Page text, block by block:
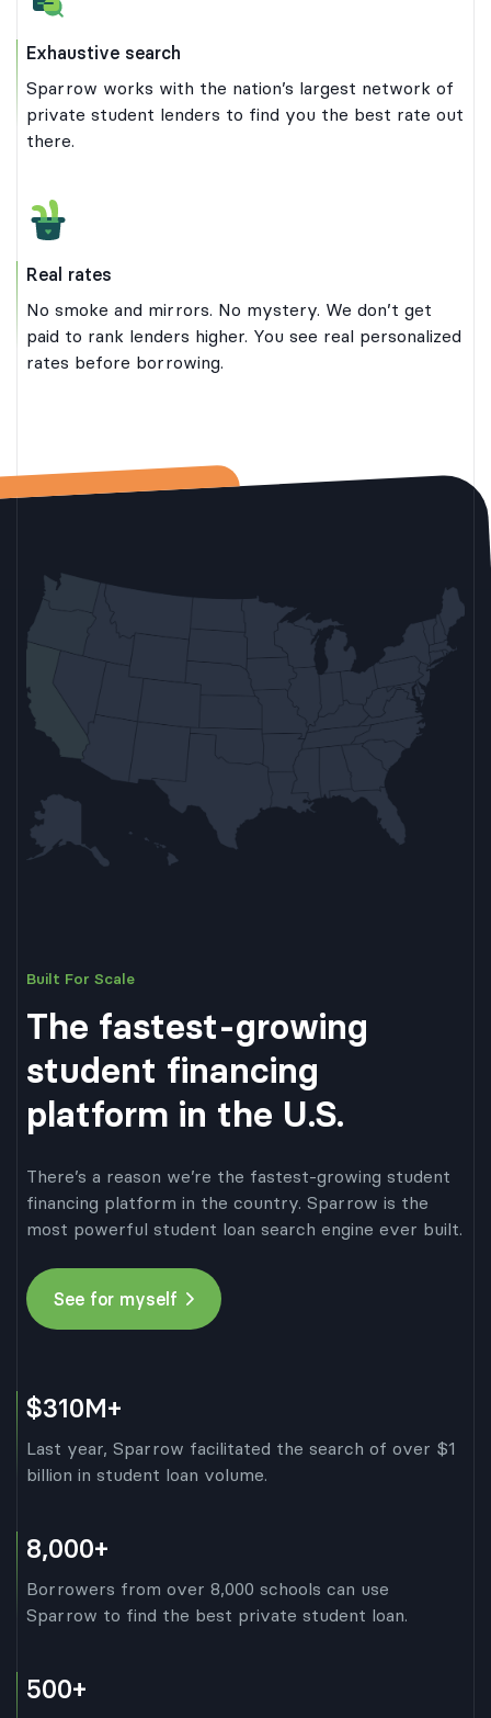
Exhaustive search
Sparrow works with the nation’s largest network of
private student lenders to find you the best rate out
there.
Real rates
No smoke and mirrors. No mystery. We don’t get
paid to rank lenders higher. You see real personalized
rates before borrowing.
Built For Scale
The fastest-growing
student financing
platform in the U.S.
There’s a reason we’re the fastest-growing student
financing platform in the country. Sparrow is the
most powerful student loan search engine ever built.
See for myself
$310M+
Last year, Sparrow facilitated the search of over $1
billion in student loan volume.
8,000+
Borrowers from over 8,000 schools can use
Sparrow to find the best private student loan.
500+